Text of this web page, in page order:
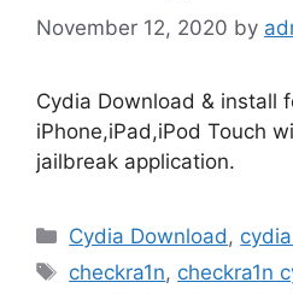
November 12, 2020 by
Cydia Download & install
iPhone,iPad,iPod Touch
jailbreak application.
Categories
Cydia Download ,
Tags
checkra1n, checkra1n